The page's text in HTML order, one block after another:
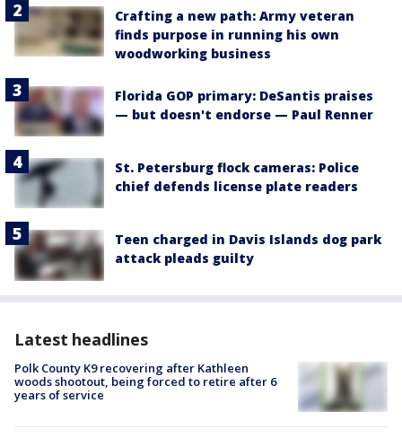
Crafting a new path: Army veteran
finds purpose in running his own
woodworking business
Florida GOP primary: DeSantis praises
— but doesn't endorse — Paul Renner
St. Petersburg flock cameras: Police
chief defends license plate readers
Teen charged in Davis Islands dog park
attack pleads guilty
Latest headlines
Polk County K9 recovering after Kathleen
woods shootout, being forced to retire after 6
years of service